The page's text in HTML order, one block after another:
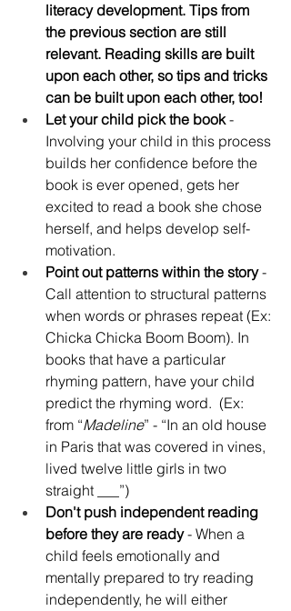
literacy development. Tips from
the previous section are still
relevant. Reading skills are built
upon each other, so tips and tricks
can be built upon each other, too!
Let your child pick the book -
Involving your child in this process
builds her confidence before the
book is ever opened, gets her
excited to read a book she chose
herself, and helps develop self-
motivation.
Point out patterns within the story -
Call attention to structural patterns
when words or phrases repeat (Ex:
Chicka Chicka Boom Boom). In
books that have a particular
rhyming pattern, have your child
predict the rhyming word.  (Ex:
from “Madeline” - “In an old house
in Paris that was covered in vines,
lived twelve little girls in two
straight ___”)
Don't push independent reading
before they are ready - When a
child feels emotionally and
mentally prepared to try reading
independently, he will either